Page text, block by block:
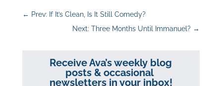
← Prev: If It’s Clean, Is It Still Comedy?
Next: Three Months Until Immanuel? →
Receive Ava’s weekly blog
posts & occasional
newsletters in your inbox!